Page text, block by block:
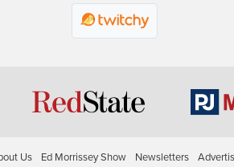
Us Ed Morrissey Show Newsletters